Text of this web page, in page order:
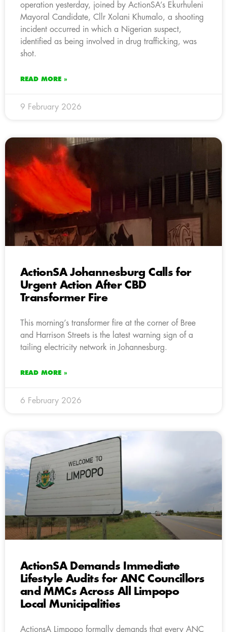
operation yesterday, joined by ActionSA’s Ekurhuleni
Mayoral Candidate, Cllr Xolani Khumalo, a shooting
incident occurred in which a Nigerian suspect,
identified as being involved in drug trafficking, was
shot.
READ MORE »
9 February 2026
ActionSA Johannesburg Calls for
Urgent Action After CBD
Transformer Fire
This morning’s transformer fire at the corner of Bree
and Harrison Streets is the latest warning sign of a
tailing electricity network in Johannesburg.
READ MORE »
6 February 2026
ActionSA Demands Immediate
Lifestyle Audits for ANC Councillors
and MMCs Across All Limpopo
Local Municipalities
ActionsA Limpopo formally demands that every ANC